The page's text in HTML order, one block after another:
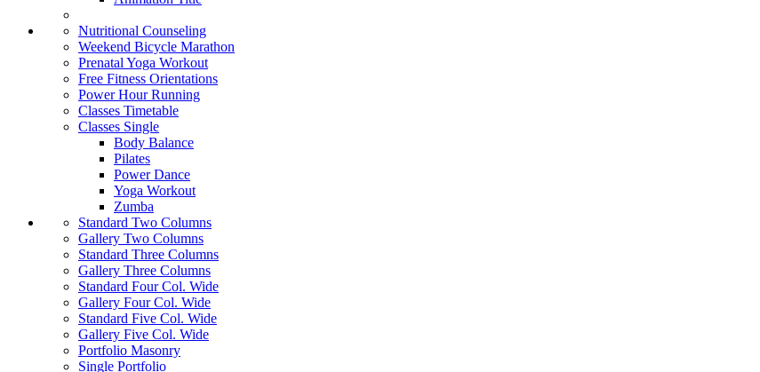
Nutritional Counseling
Weekend Bicycle Marathon
Prenatal Yoga Workout
Free Fitness Orientations
Power Hour Running
Classes Timetable
Classes Single
Body Balance
Pilates
Power Dance
Yoga Workout
Zumba
Standard Two Columns
Gallery Two Columns
Standard Three Columns
Gallery Three Columns
Standard Four Col. Wide
Gallery Four Col. Wide
Standard Five Col. Wide
Gallery Five Col. Wide
Portfolio Masonry
Single Portfolio